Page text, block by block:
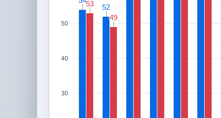
30
40
50
52
52
53
53
49
49